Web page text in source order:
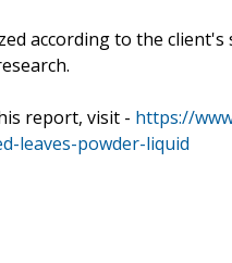
according to the
report, visit - https://
leaves-powder-liquid